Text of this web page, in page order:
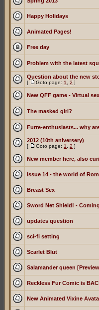
Happy Holidays
Animated Pages!
Free day
Problem with the latest
Question about the new
[ Goto page: 1 2 ]
New QFF game - Virtual
The masked girl?
Furre-enthusiasts... why
2012 (10th aniversery)
[ Goto page: 1 2 ]
New member here, also
Issue 14 - the world of
Breast Sex
Sword Net Shield! -
updates question
sci-fi setting
Scarlet Blut
Salamander queen
Reckless Fur Comic is
New Animated Vixine